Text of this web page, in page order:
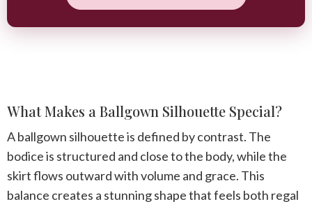
What Makes a Ballgown Silhouette Special?
A ballgown silhouette is defined by contrast. The
bodice is structured and close to the body, while the
skirt flows outward with volume and grace. This
balance creates a stunning shape that feels both regal